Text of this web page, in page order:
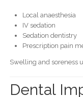
Local anaesthesia
IV sedation
Sedation dentistry
Prescription pain
Swelling and soreness
Dental